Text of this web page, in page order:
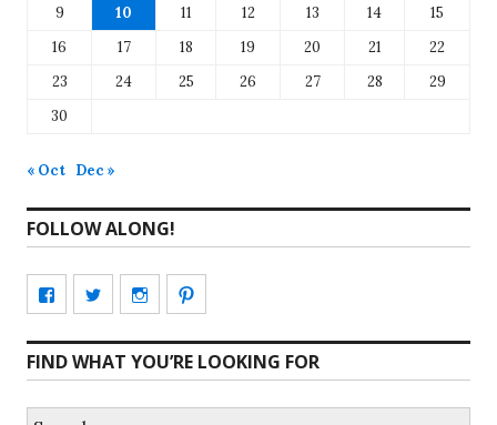
9
10 11 12 13 14
15
16
17 18 19 20 21
22
23
24 25 26 27 28
29
30
« Oct Dec »
FOLLOW ALONG!
View
profile
on
View
profile
on
View
profile
on
profile
on
FIND WHAT YOU’RE LOOKING FOR